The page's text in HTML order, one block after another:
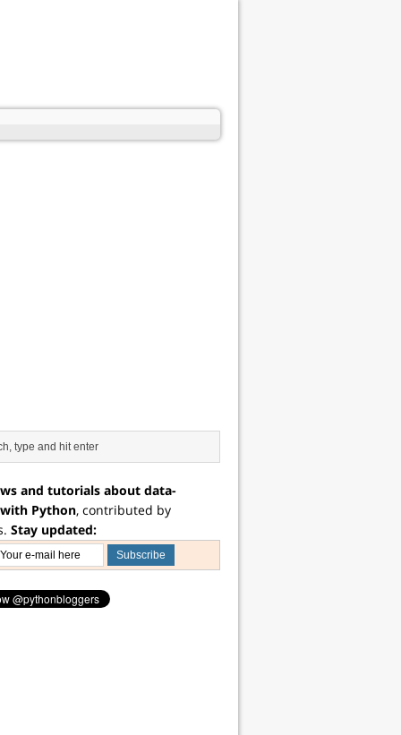
and tutorials about data-
Python, contributed by
Stay updated: